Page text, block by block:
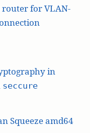
router for VLAN-
in
seccure
Squeeze amd64